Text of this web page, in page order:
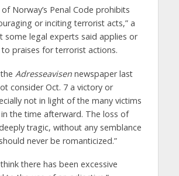
Norway’s Penal Code prohibits
or inciting terrorist acts,” a
some legal experts said applies or
praises for terrorist actions.
Adresseavisen newspaper last
consider Oct. 7 a victory or
not in light of the many victims
the time afterward. The loss of
tragic, without any semblance
never be romanticized.”
there has been excessive